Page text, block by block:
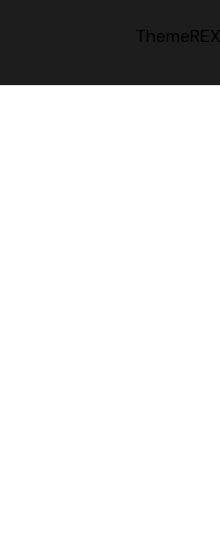
ThemeREX